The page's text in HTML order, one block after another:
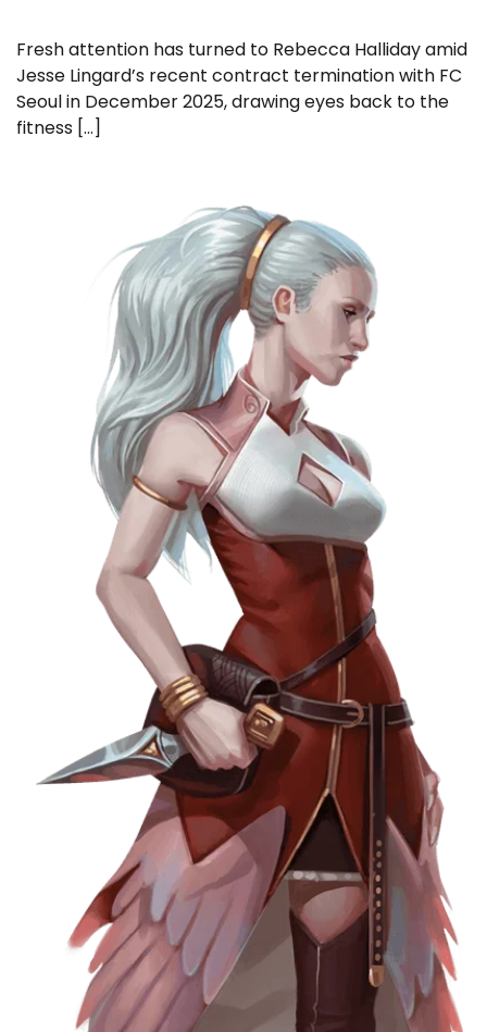
Fresh attention has turned to Rebecca Halliday amid
Jesse Lingard’s recent contract termination with FC
Seoul in December 2025, drawing eyes back to the
fitness […]